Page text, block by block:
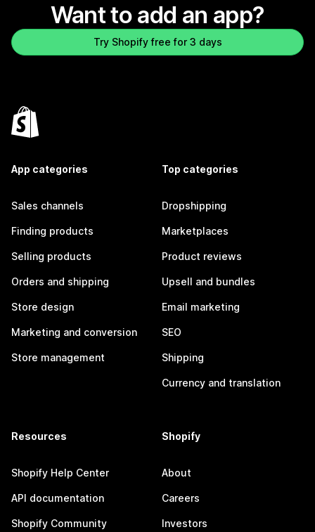
Want to add an app?
Try Shopify free for 3 days
App categories
Sales channels
Finding products
Selling products
Orders and shipping
Store design
Marketing and conversion
Store management
Top categories
Dropshipping
Marketplaces
Product reviews
Upsell and bundles
Email marketing
SEO
Shipping
Currency and translation
Resources
Shopify Help Center
API documentation
Shopify Community
Shopify
About
Careers
Investors